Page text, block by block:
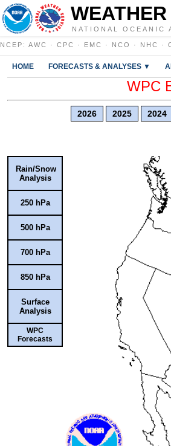
NATIONAL OCEANIC
NCEP : AWC · CPC · EMC · NCO · NHC ·
HOME FORECASTS & ANALYSES ▼
WPC
2026 2025 2024
Rain/Snow
Analysis
250 hPa
500 hPa
700 hPa
850 hPa
Surface
Analysis
WPC
Forecasts